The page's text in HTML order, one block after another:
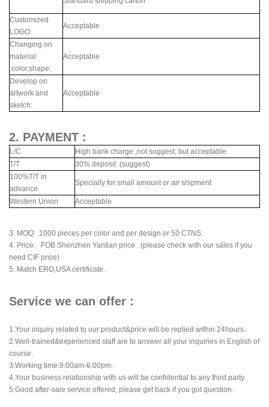
Customized
LOGO:
Acceptable
Changing on
material
,color,shape:
Acceptable
Develop on
artwork and
sketch:
Acceptable
2. PAYMENT :
L/C
High bank charge ,not suggest, but acceptable
T/T
30% deposit .(suggest)
100%T/T in
advance
Specially for small amount or air shipment
Western Union Acceptable
3. MOQ: 1000 pieces per color and per design or 50 CTNS.
4. Price: FOB Shenzhen Yantian price . (please check with our sales if you
need CIF price)
5. Match ERO,USA certificate.
Service we can offer :
1.Your inquiry related to our product&price will be replied within 24hours.
2.Well-trained&experienced staff are to answer all your inquiries in English of
course.
3.Working time:9:00am-6:00pm.
4.Your business relationship with us will be confidential to any third party.
5.Good after-sale service offered, please get back if you got question.